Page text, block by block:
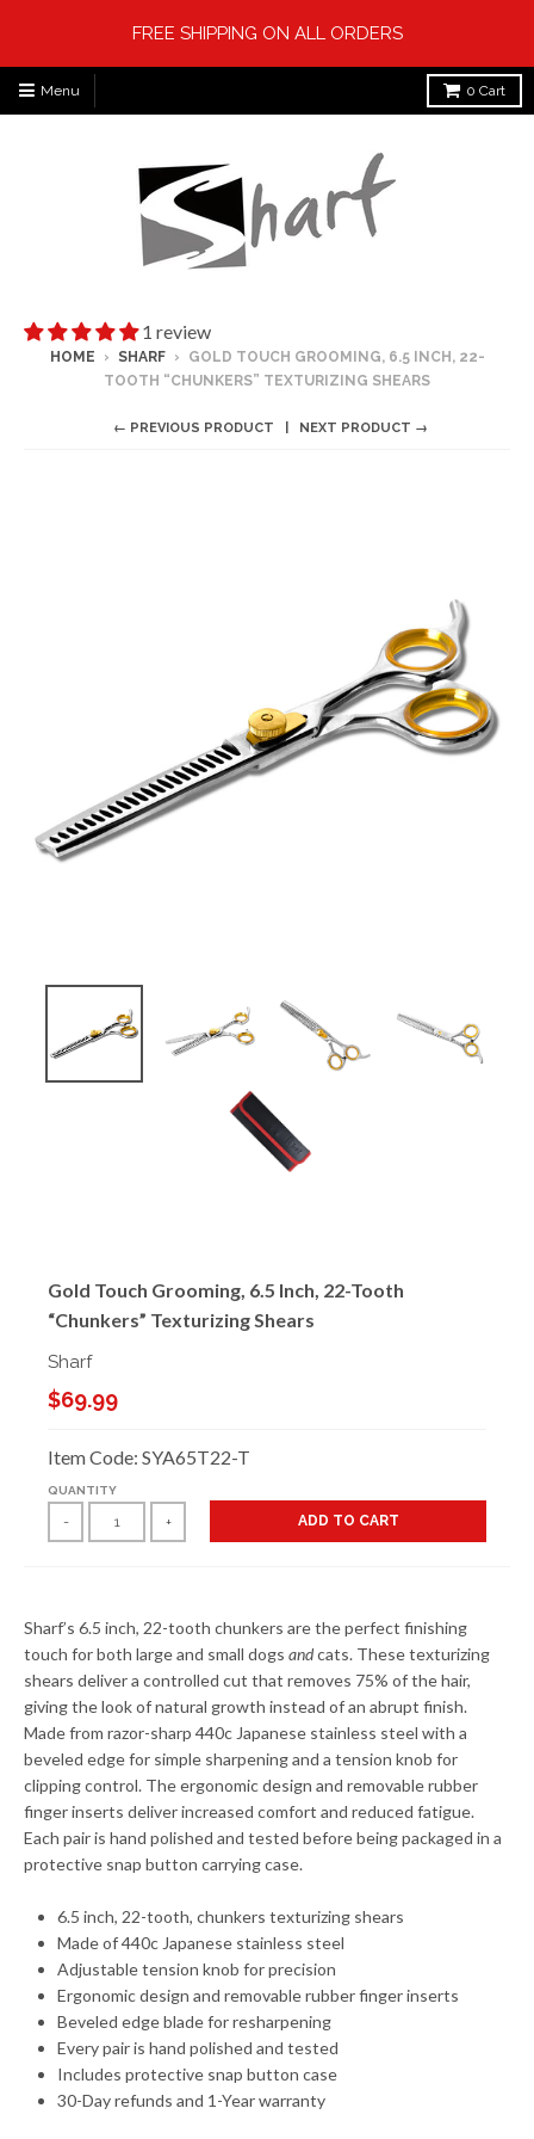
FREE SHIPPING ON ALL ORDERS
Menu 0 Cart
1 review
HOME › SHARF ›
GOLD TOUCH GROOMING, 6.5 INCH, 22-
TOOTH “CHUNKERS” TEXTURIZING SHEARS
← PREVIOUS PRODUCT NEXT PRODUCT →
Gold Touch Grooming, 6.5 Inch, 22-Tooth
“Chunkers” Texturizing Shears
Sharf
$69.99
Item Code: SYA65T22-T
QUANTITY
- + ADD TO CART
Sharf’s 6.5 inch, 22-tooth chunkers are the perfect finishing
touch for both large and small dogs andcats. These texturizing
shears deliver a controlled cut that removes 75% of the hair,
giving the look of natural growth instead of an abrupt finish.
Made from razor-sharp 440c Japanese stainless steel with a
beveled edge for simple sharpening and a tension knob for
clipping control. The ergonomic design and removable rubber
finger inserts deliver increased comfort and reduced fatigue.
Each pair is hand polished and tested before being packaged in a
protective snap button carrying case.
6.5 inch, 22-tooth, chunkers texturizing shears
Made of 440c Japanese stainless steel
Adjustable tension knob for precision
Ergonomic design and removable rubber finger inserts
Beveled edge blade for resharpening
Every pair is hand polished and tested
Includes protective snap button case
30-Day refunds and 1-Year warranty